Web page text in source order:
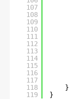
107
108
109
110
111
112
113
114
115
116
117
118
119
}
}